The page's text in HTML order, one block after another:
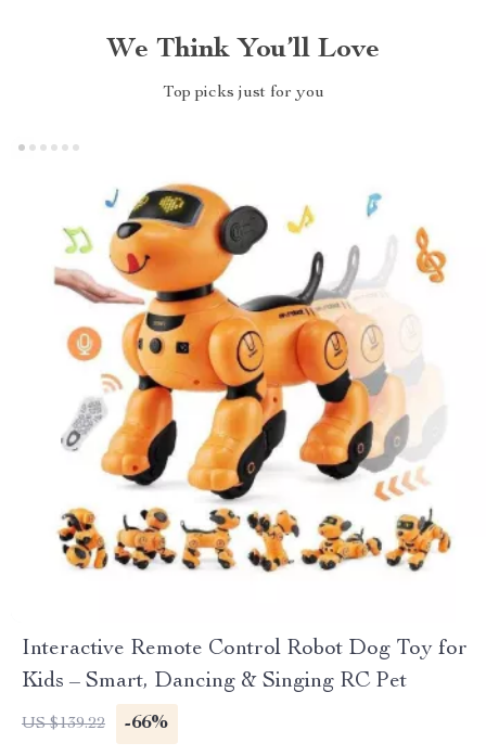
We Think You’ll Love
Top picks just for you
Interactive Remote Control Robot Dog Toy for
Kids – Smart, Dancing & Singing RC Pet
US $139.22 -66%